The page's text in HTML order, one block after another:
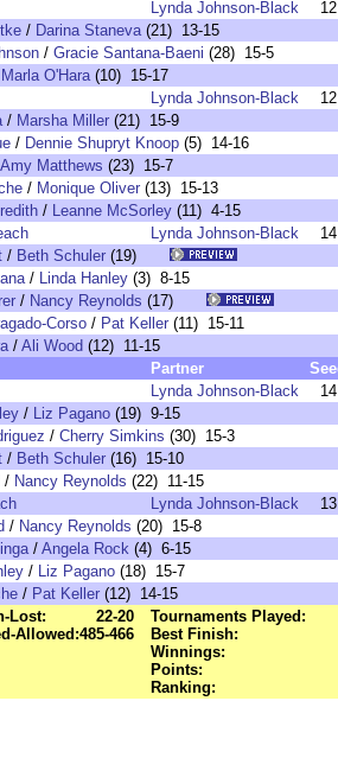
Lynda Johnson-Black
12
/ Darina Staneva(21) 13-15
/ Gracie Santana-Baeni (28) 15-5
Marla O'Hara(10) 15-17
Lynda Johnson-Black
12
/ Marsha Miller (21) 15-9
/ Dennie Shupryt Knoop (5) 14-16
Amy Matthews (23) 15-7
/ Monique Oliver (13) 15-13
/ Leanne McSorley (11) 4-15
Lynda Johnson-Black
14
/ Beth Schuler (19)
/ Linda Hanley (3) 8-15
/ Nancy Reynolds (17)
Corso / Pat Keller (11) 15-11
/ Ali Wood (12) 11-15
Partner
Lynda Johnson-Black
14
/ Liz Pagano (19) 9-15
/ Cherry Simkins (30) 15-3
/ Beth Schuler (16) 15-10
/ Nancy Reynolds (22) 11-15
Lynda Johnson-Black
13
/ Nancy Reynolds (20) 15-8
/ Angela Rock (4) 6-15
/ Liz Pagano (18) 15-7
/ Pat Keller (12) 14-15
Lost:
22-20
Allowed:485-466
Tournaments Played:
Best Finish:
Winnings:
Points:
Ranking: